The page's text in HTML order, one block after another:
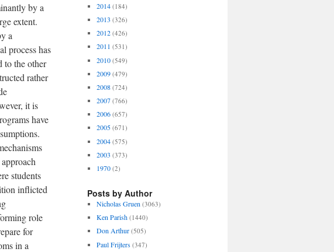
by a
extent.
a
process has
to the other
rather
it is
have
students
inflicted
role
for
in a
2014 (184)
2013 (326)
2012 (426)
2011 (531)
2010 (549)
2009 (479)
2008 (724)
2007 (766)
2006 (657)
2005 (671)
2004 (575)
2003 (373)
1970 (2)
Posts by Author
Nicholas Gruen (3063)
Ken Parish (1440)
Don Arthur (505)
Paul Frijters (347)